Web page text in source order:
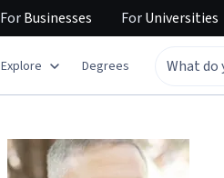
ForBusinesses ForUniversities
Explore Degrees